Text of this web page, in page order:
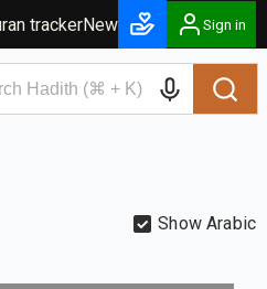
trackerNew Sign in
Show Arabic